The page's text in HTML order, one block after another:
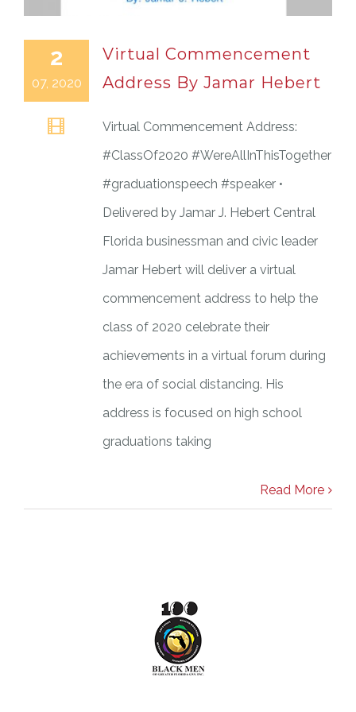
2
07, 2020
Virtual Commencement
Address By Jamar Hebert
Virtual Commencement Address:
#ClassOf2020 #WereAllInThisTogether
#graduationspeech #speaker •
Delivered by Jamar J. Hebert Central
Florida businessman and civic leader
Jamar Hebert will deliver a virtual
commencement address to help the
class of 2020 celebrate their
achievements in a virtual forum during
the era of social distancing. His
address is focused on high school
graduations taking
Read More